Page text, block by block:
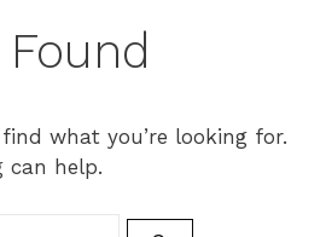
what you’re looking for.
can help.